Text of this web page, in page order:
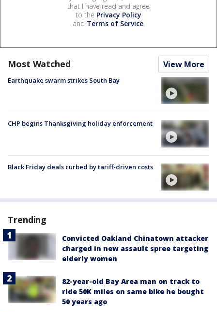
that I have read and agree
to the Privacy Policy
and Terms of Service.
Most Watched View More
Earthquake swarm strikes South Bay
CHP begins Thanksgiving holiday enforcement
Black Friday deals curbed by tariff-driven costs
Trending
Convicted Oakland Chinatown attacker
charged in new assault spree targeting
elderly women
82-year-old Bay Area man on track to
ride 50K miles on same bike he bought
50 years ago